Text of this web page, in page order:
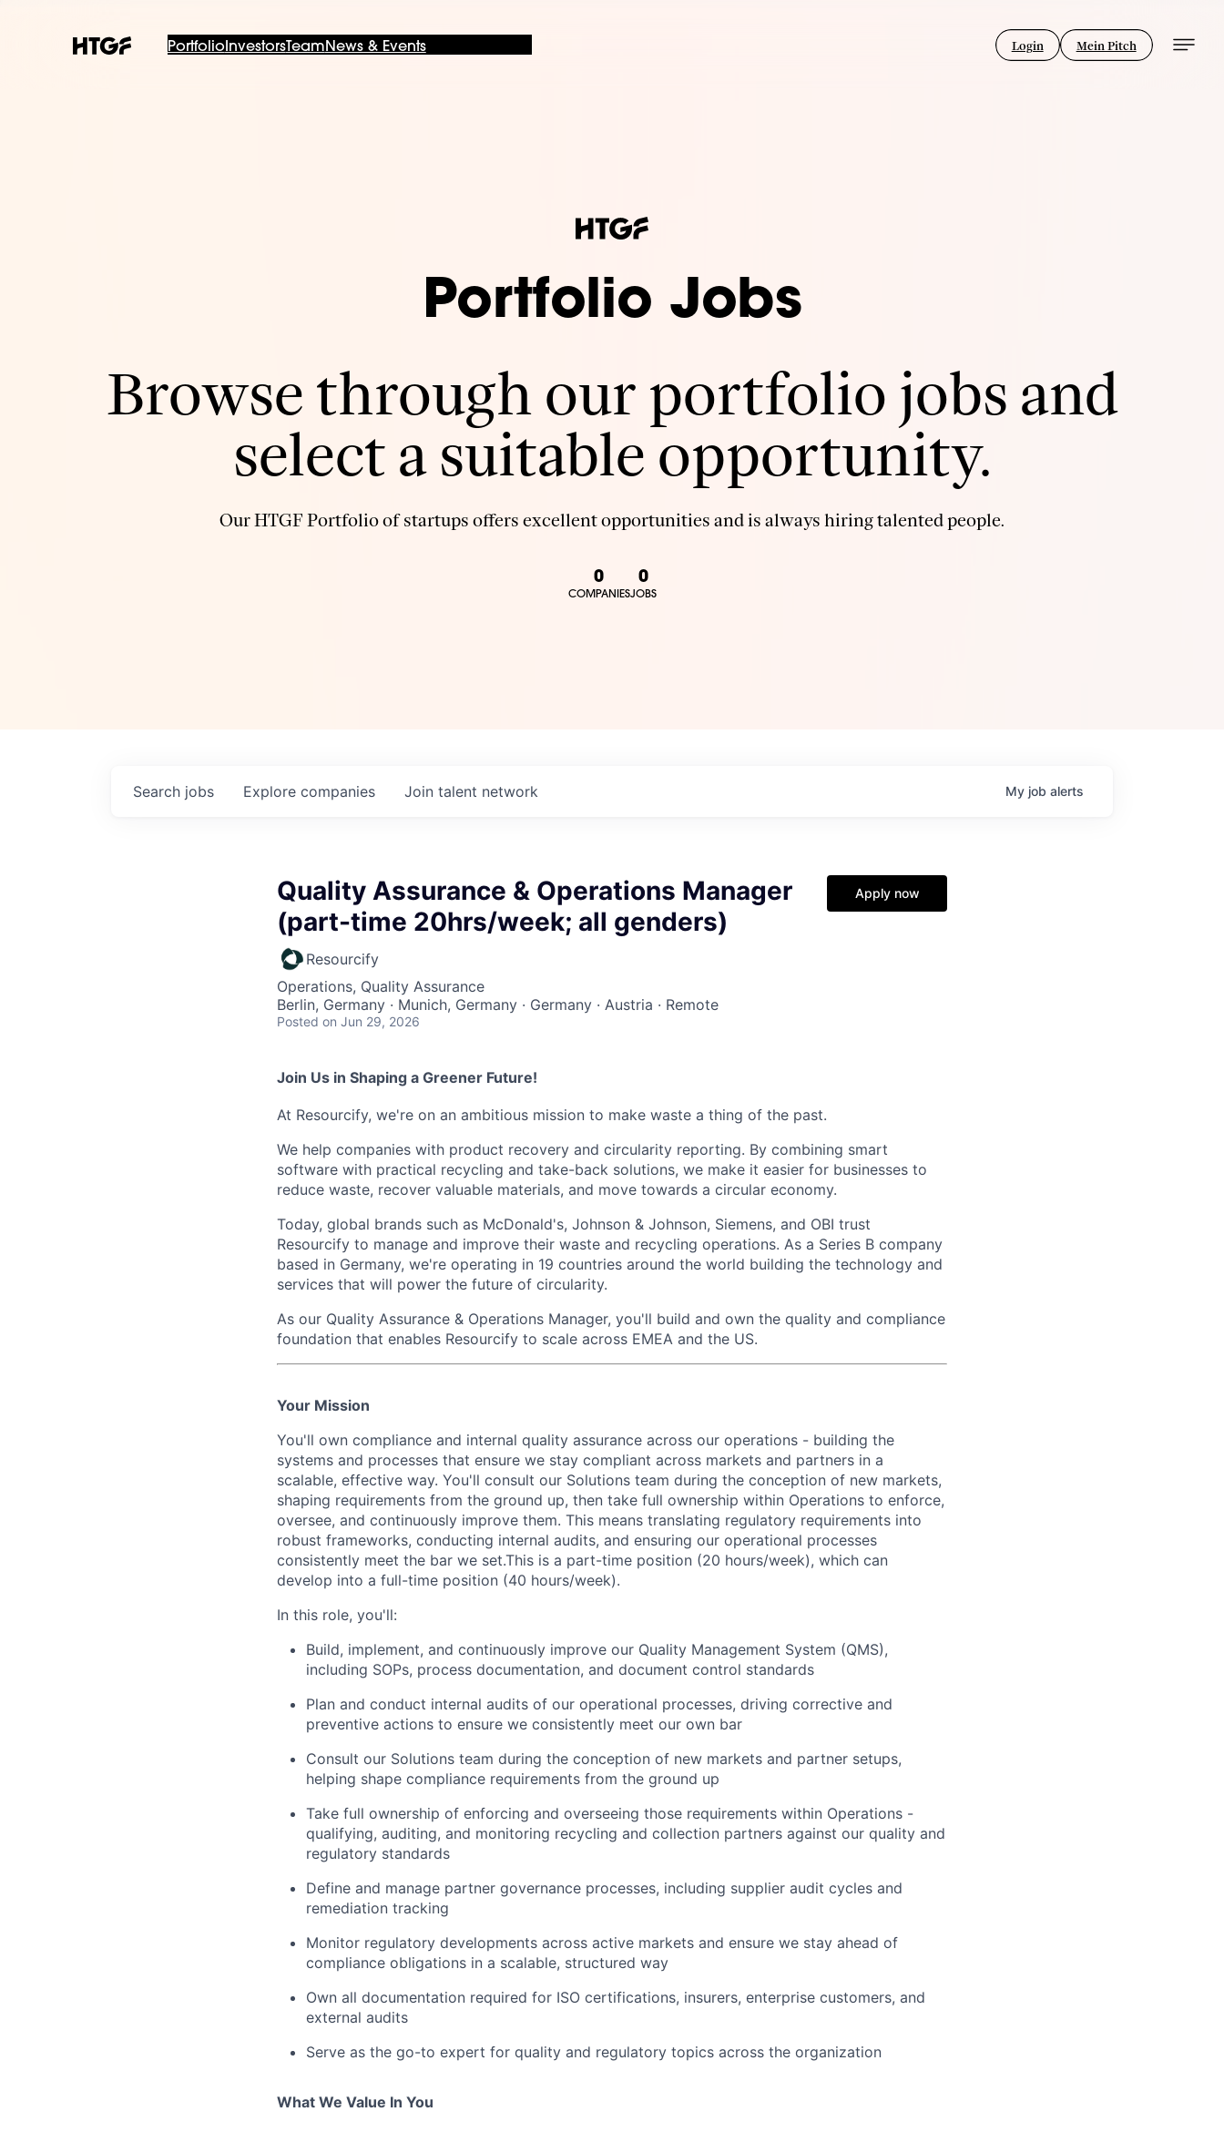
PortfolioInvestorsTeam News & Events Login Mein Pitch
Portfolio Jobs
Browse through our portfolio jobs and
select a suitable opportunity.
Our HTGF Portfolio of startups offers excellent opportunities and is always hiring talented people.
0
COMPANIES
0
JOBS
Search jobs Explore companies Join talent network My job alerts
Quality Assurance & Operations Manager
(part-time 20hrs/week; all genders)
Resourcify
Operations, Quality Assurance
Berlin, Germany · Munich, Germany · Germany · Austria · Remote
Posted on Jun 29, 2026
Apply now
Join Us in Shaping a Greener Future!
At Resourcify, we're on an ambitious mission to make waste a thing of the past.
We help companies with product recovery and circularity reporting. By combining smart
software with practical recycling and take-back solutions, we make it easier for businesses to
reduce waste, recover valuable materials, and move towards a circular economy.
Today, global brands such as McDonald's, Johnson & Johnson, Siemens, and OBI trust
Resourcify to manage and improve their waste and recycling operations. As a Series B company
based in Germany, we're operating in 19 countries around the world building the technology and
services that will power the future of circularity.
As our Quality Assurance & Operations Manager, you'll build and own the quality and compliance
foundation that enables Resourcify to scale across EMEA and the US.
Your Mission
You'll own compliance and internal quality assurance across our operations - building the
systems and processes that ensure we stay compliant across markets and partners in a
scalable, effective way. You'll consult our Solutions team during the conception of new markets,
shaping requirements from the ground up, then take full ownership within Operations to enforce,
oversee, and continuously improve them. This means translating regulatory requirements into
robust frameworks, conducting internal audits, and ensuring our operational processes
consistently meet the bar we set.This is a part-time position (20 hours/week), which can
develop into a full-time position (40 hours/week).
In this role, you'll:
Build, implement, and continuously improve our Quality Management System (QMS),
including SOPs, process documentation, and document control standards
Plan and conduct internal audits of our operational processes, driving corrective and
preventive actions to ensure we consistently meet our own bar
Consult our Solutions team during the conception of new markets and partner setups,
helping shape compliance requirements from the ground up
Take full ownership of enforcing and overseeing those requirements within Operations -
qualifying, auditing, and monitoring recycling and collection partners against our quality and
regulatory standards
Define and manage partner governance processes, including supplier audit cycles and
remediation tracking
Monitor regulatory developments across active markets and ensure we stay ahead of
compliance obligations in a scalable, structured way
Own all documentation required for ISO certifications, insurers, enterprise customers, and
external audits
Serve as the go-to expert for quality and regulatory topics across the organization
What We Value In You